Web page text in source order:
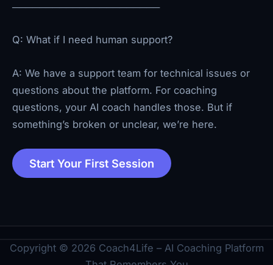
──────────────────────
Q: What if I need human support?
A: We have a support team for technical issues or
questions about the platform. For coaching
questions, your AI coach handles those. But if
something’s broken or unclear, we’re here.
Start Your First Session
Copyright © 2026 Coach4Life – AI Coaching Platform